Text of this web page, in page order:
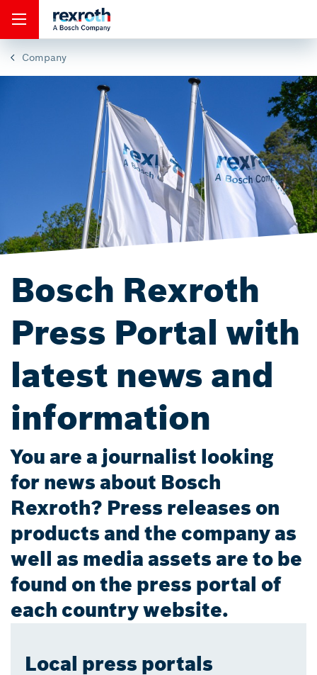
Company
Bosch Rexroth
Press Portal with
latest news and
information
You are a journalist looking
for news about Bosch
Rexroth? Press releases on
products and the company as
well as media assets are to be
found on the press portal of
each country website.
Local press portals